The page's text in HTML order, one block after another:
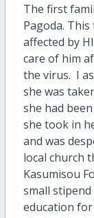
The first
Pagoda.
affected by
care of him
the virus. I
she was
she had
she took in
and was
local church
Kasumisou
small
education